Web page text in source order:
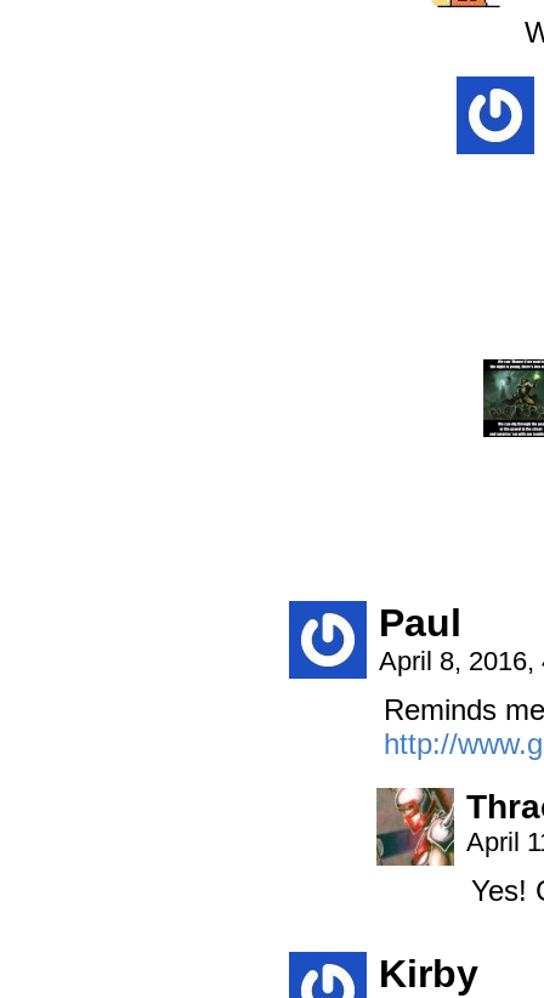
Paul
April 8,
Reminds
http://
April
Yes!
Kirby